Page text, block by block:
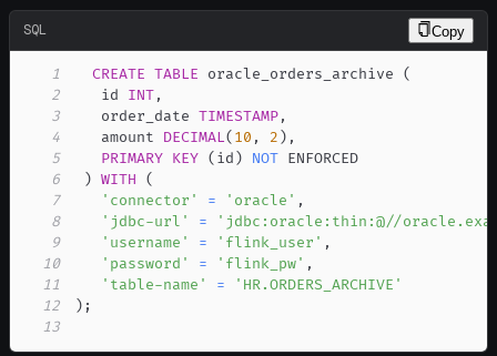
SQL Copy
1 CREATE TABLE oracle_orders_archive (
2
   id
INT,
3
   order_date
TIMESTAMP,
4
   amount
DECIMAL(10 , 2) ,
5
PRIMARY KEY (id) NOT
6
) WITH
(
7
'connector' = 'oracle' ,
8
'jdbc-url' =
'jdbc:oracle:thin:@//
9
'username' = 'flink_user' ,
10
'password' = 'flink_pw' ,
11
'table-name' =
'HR.ORDERS_ARCHIVE'
12
) ;
13